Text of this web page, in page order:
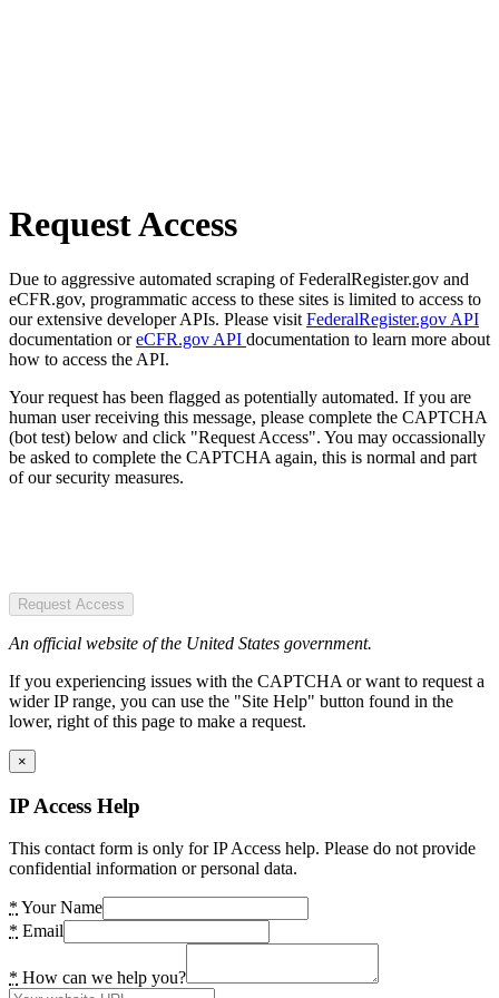
Request Access
Due to aggressive automated scraping of FederalRegister.gov and
eCFR.gov, programmatic access to these sites is limited to access to
our extensive developer APIs. Please visit FederalRegister.gov API
documentation oreCFR.gov API documentation to learn more about
how to access the API.
Your request has been flagged as potentially automated. If you are
human user receiving this message, please complete the CAPTCHA
(bot test) below and click "Request Access". You may occassionally
be asked to complete the CAPTCHA again, this is normal and part
of our security measures.
Request Access
An official website of the United States government.
If you experiencing issues with the CAPTCHA or want to request a
wider IP range, you can use the "Site Help" button found in the
lower, right of this page to make a request.
×
IP Access Help
This contact form is only for IP Access help. Please do not provide
confidential information or personal data.
* Your Name
* Email
* How can we help you?